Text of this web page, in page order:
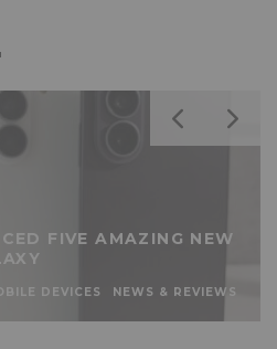
FIVE AMAZING NEW
DEVICES NEWS & REVIEWS